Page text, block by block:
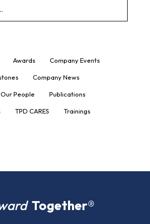
Awards Company Events
Company News
Our People Publications
TPD CARES Trainings
Together®